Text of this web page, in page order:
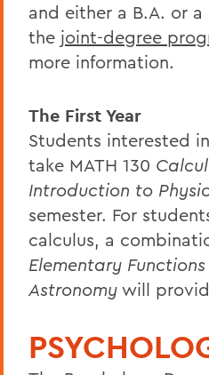
and either a B.A. or a
the joint-degree
more information.
The First Year
Students interested
take MATH 130
Introduction to
semester. For
calculus, a
Elementary Functions
Astronomy will